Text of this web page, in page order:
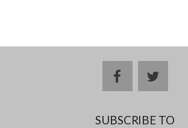
facebooktwitter
SUBSCRIBE TO